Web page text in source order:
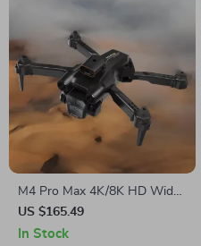
M4 Pro Max 4K/8K HD Wide
Angle GPS FPV Foldable
Drone with Obstacle
US $165.49
In Stock